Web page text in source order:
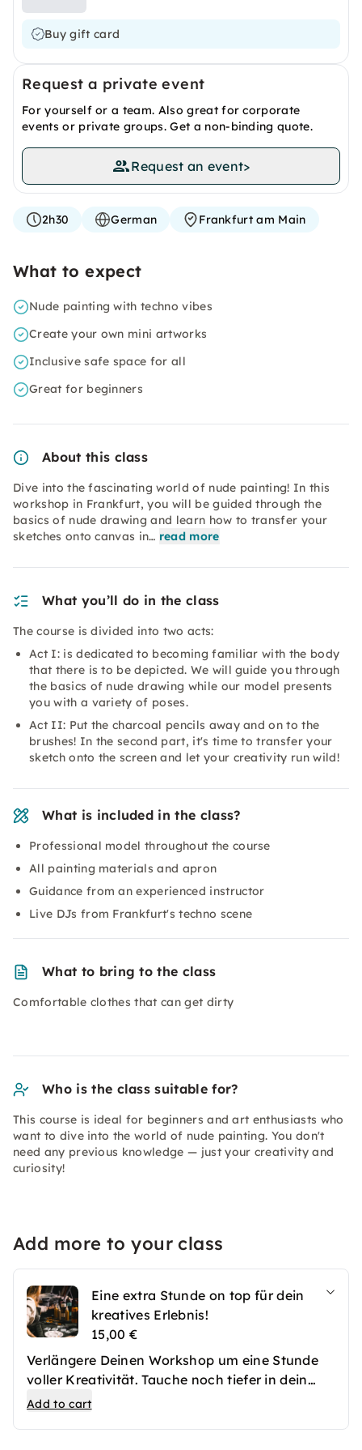
Buy gift card
Request a private event
For yourself or a team. Also great for corporate
events or private groups. Get a non-binding quote.
Request an event>
2h30 German Frankfurt am Main
What to expect
Nude painting with techno vibes
Create your own mini artworks
Inclusive safe space for all
Great for beginners
About this class
Dive into the fascinating world of nude painting! In this
workshop in Frankfurt, you will be guided through the
basics of nude drawing and learn how to transfer your
sketches onto canvas in… read more
What you’ll do in the class
The course is divided into two acts:
Act I: is dedicated to becoming familiar with the body
that there is to be depicted. We will guide you through
the basics of nude drawing while our model presents
you with a variety of poses.
Act II: Put the charcoal pencils away and on to the
brushes! In the second part, it's time to transfer your
sketch onto the screen and let your creativity run wild!
What is included in the class?
Professional model throughout the course
All painting materials and apron
Guidance from an experienced instructor
Live DJs from Frankfurt's techno scene
What to bring to the class
Comfortable clothes that can get dirty
Who is the class suitable for?
This course is ideal for beginners and art enthusiasts who
want to dive into the world of nude painting. You don't
need any previous knowledge — just your creativity and
curiosity!
Add more to your class
Eine extra Stunde on top für dein
kreatives Erlebnis!
15,00 €
Verlängere Deinen Workshop um eine Stunde
voller Kreativität. Tauche noch tiefer in dein
Projekt ein, kläre offene Fragen oder genieße
Add to cart